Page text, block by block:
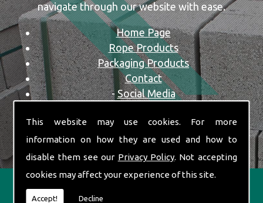
This website may use cookies. For more
information on how they are used and how to
disable them see our Privacy Policy. Not accepting
cookies may affect your experience of this site.
Accept! Decline
navigate through our website with ease.
Home Page
Rope Products
Packaging Products
Contact
-Social Media